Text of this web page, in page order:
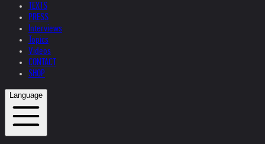
TEXTS
PRESS
Interviews
Topics
Videos
CONTACT
SHOP
Language